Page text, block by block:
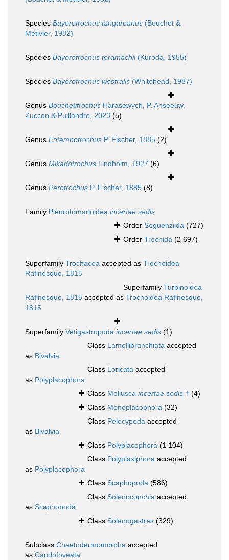
Species Bayerotrochus tangaroanus (Bouchet &
Métivier, 1982)
Species Bayerotrochus teramachii(Kuroda, 1955)
Species Bayerotrochus westralis (Whitehead, 1987)
Genus Bouchetitrochus Harasewych, P. Anseeuw,
Zuccon & Puillandre, 2023 (5)
Genus Entemnotrochus P. Fischer, 1885 (2)
Genus Mikadotrochus Lindholm, 1927 (6)
Genus Perotrochus P. Fischer, 1885 (8)
Family Pleurotomarioidea incertae sedis
Order Seguenziida (727)
Order Trochida (2 697)
Superfamily Trochacea accepted as Trochoidea
Rafinesque, 1815
Superfamily Turbinoidea
Rafinesque, 1815 accepted as Trochoidea Rafinesque,
1815
Superfamily Vetigastropoda incertae sedis (1)
Class Lamellibranchiata accepted
as Bivalvia
Class Loricata accepted
as Polyplacophora
Class Mollusca incertae sedis † (4)
Class Monoplacophora (32)
Class Pelecypoda accepted
as Bivalvia
Class Polyplacophora (1 104)
Class Polyplaxiphora accepted
as Polyplacophora
Class Scaphopoda (586)
Class Solenoconchia accepted
as Scaphopoda
Class Solenogastres (329)
Subclass Chaetodermomorpha accepted
as Caudofoveata